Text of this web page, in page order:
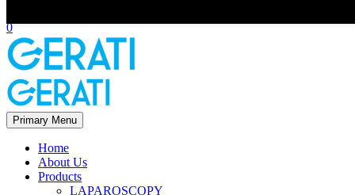
0
Primary Menu
Home
About Us
Products
LAPAROSCOPY